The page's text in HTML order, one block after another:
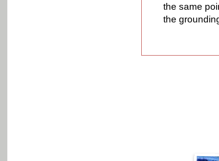
the same
the